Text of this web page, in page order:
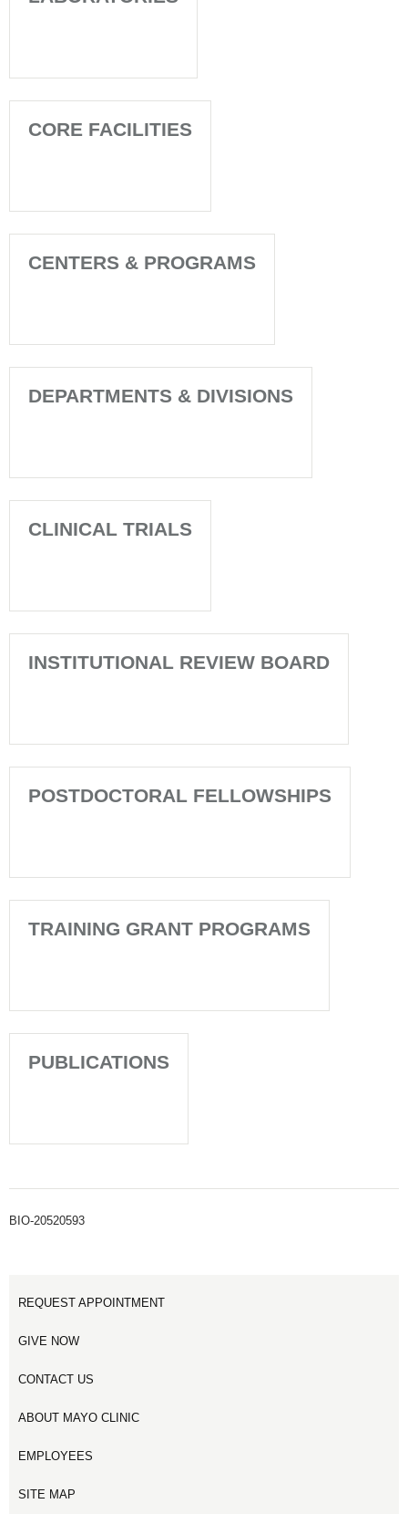
CORE FACILITIES
CENTERS & PROGRAMS
DEPARTMENTS & DIVISIONS
CLINICAL TRIALS
INSTITUTIONAL REVIEW BOARD
POSTDOCTORAL FELLOWSHIPS
TRAINING GRANT PROGRAMS
PUBLICATIONS
BIO-20520593
REQUEST APPOINTMENT
GIVE NOW
CONTACT US
ABOUT MAYO CLINIC
EMPLOYEES
SITE MAP